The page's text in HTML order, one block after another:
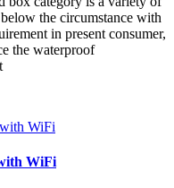
the circumstance with
in present consumer,
the waterproof
WiFi